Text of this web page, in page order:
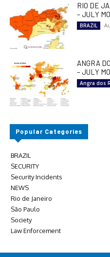
RIO DE
– JULY
BRAZIL
ANGRA
– JULY
Angra dos
Popular Categories
BRAZIL
SECURITY
Security Incidents
NEWS
Rio de Janeiro
São Paulo
Society
Law Enforcement